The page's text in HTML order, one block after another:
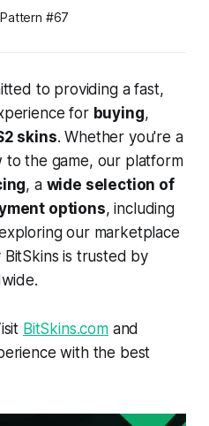
#67
to providing a fast,
for buying,
skins. Whether you're a
the game, our platform
, a wide selection of
options, including
our marketplace
is trusted by
BitSkins.comand
with the best